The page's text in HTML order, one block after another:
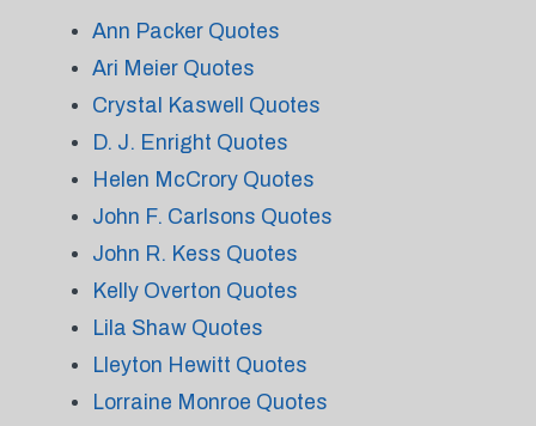
Ann Packer Quotes
Ari Meier Quotes
Crystal Kaswell Quotes
D. J. Enright Quotes
Helen McCrory Quotes
John F. Carlsons Quotes
John R. Kess Quotes
Kelly Overton Quotes
Lila Shaw Quotes
Lleyton Hewitt Quotes
Lorraine Monroe Quotes